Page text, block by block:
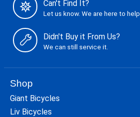
Can't Find It?
Let us know. We are here to help.
Didn't Buy it From Us?
We can still service it.
Shop
Giant Bicycles
Liv Bicycles